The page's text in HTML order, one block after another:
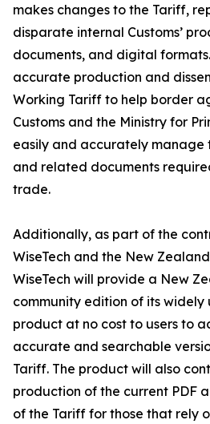
makes changes to the Tariff,
disparate internal Customs’
documents, and digital
accurate production and
Working Tariff to help border
Customs and the Ministry for
easily and accurately manage
and related documents
trade.
Additionally, as part of the
WiseTech and the New
WiseTech will provide a New
community edition of its widely
product at no cost to users to
accurate and searchable
Tariff. The product will also
production of the current PDF
of the Tariff for those that rely